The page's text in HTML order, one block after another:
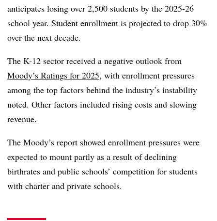
anticipates losing over 2,500 students by the 2025-26
school year. Student enrollment is projected to drop 30%
over the next decade.
The K-12 sector received a negative outlook from
Moody’s Ratings for 2025, with enrollment pressures
among the top factors behind the industry’s instability
noted. Other factors included rising costs and slowing
revenue.
The Moody’s report showed enrollment pressures were
expected to mount partly as a result of declining
birthrates and public schools’ competition for students
with charter and private schools.